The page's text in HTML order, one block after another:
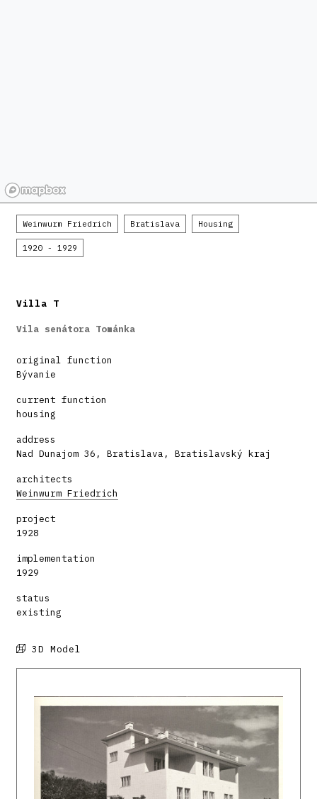
Weinwurm Friedrich Bratislava Housing
1920 - 1929
Villa T
Vila senátora Tománka
original function
Bývanie
current function
housing
address
Nad Dunajom 36, Bratislava, Bratislavský kraj
architects
Weinwurm Friedrich
project
1928
implementation
1929
status
existing
3D Model